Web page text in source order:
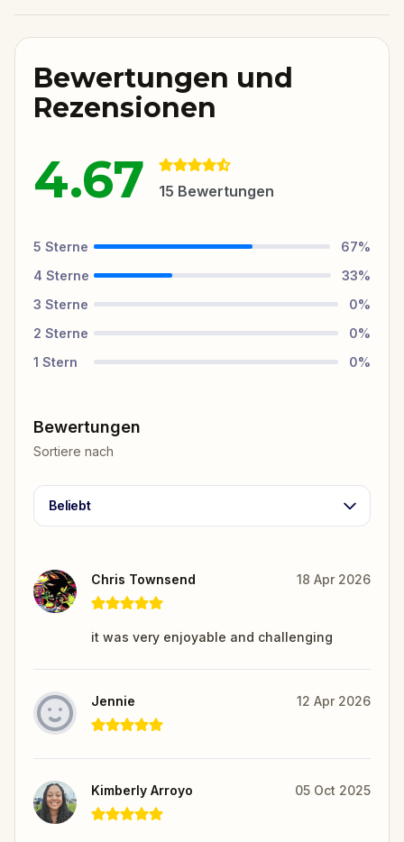
Bewertungen und
Rezensionen
4.67 15 Bewertungen
5 Sterne 67%
4 Sterne 33%
3 Sterne 0%
2 Sterne 0%
1 Stern 0%
Bewertungen
Sortiere nach
Beliebt
Chris Townsend 18 Apr 2026
it was very enjoyable and challenging
Jennie 12 Apr 2026
Kimberly Arroyo 05 Oct 2025